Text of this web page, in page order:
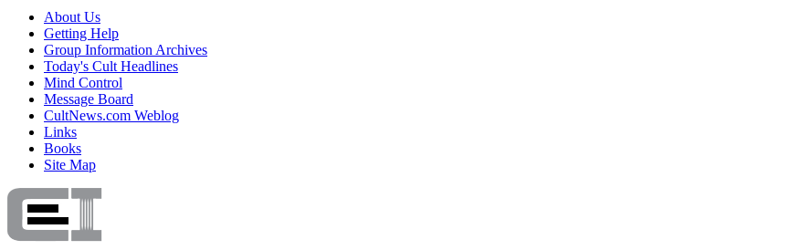
About Us
Getting Help
Group Information Archives
Today's Cult Headlines
Mind Control
Message Board
CultNews.com Weblog
Links
Books
Site Map